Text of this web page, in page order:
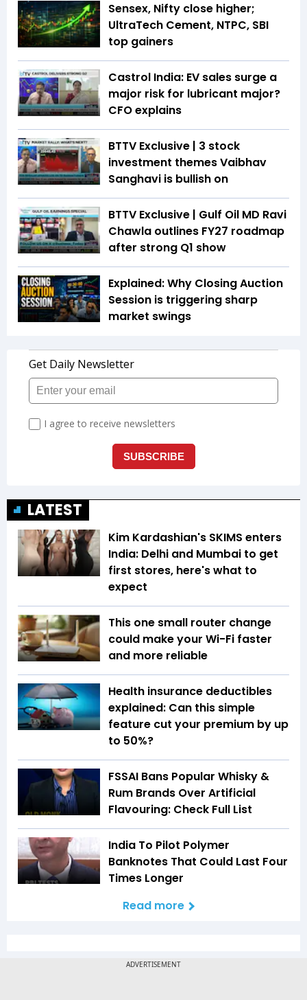
Sensex, Nifty close higher;
UltraTech Cement, NTPC, SBI
top gainers
Castrol India: EV sales surge a
major risk for lubricant major?
CFO explains
BTTV Exclusive | 3 stock
investment themes Vaibhav
Sanghavi is bullish on
BTTV Exclusive | Gulf Oil MD Ravi
Chawla outlines FY27 roadmap
after strong Q1 show
Explained: Why Closing Auction
Session is triggering sharp
market swings
LATEST
Kim Kardashian's SKIMS enters
India: Delhi and Mumbai to get
first stores, here's what to
expect
This one small router change
could make your Wi-Fi faster
and more reliable
Health insurance deductibles
explained: Can this simple
feature cut your premium by up
to 50%?
FSSAI Bans Popular Whisky &
Rum Brands Over Artificial
Flavouring: Check Full List
India To Pilot Polymer
Banknotes That Could Last Four
Times Longer
Read more